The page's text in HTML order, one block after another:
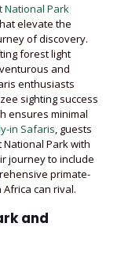
National Park
elevate the
of discovery.
forest light
and
enthusiasts
sighting success
ensures minimal
in Safaris , guests
Park with
journey to include
primate-
can rival.
and